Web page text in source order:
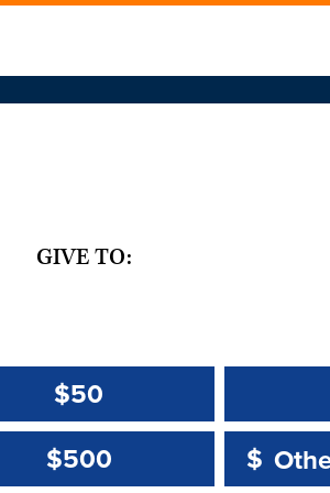
GIVE TO:
$50
$500 Other
$
Other